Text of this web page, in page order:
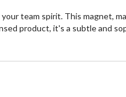
team spirit. This magnet,
product, it's a subtle and